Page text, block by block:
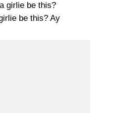
girlie be this?
be this? Ay